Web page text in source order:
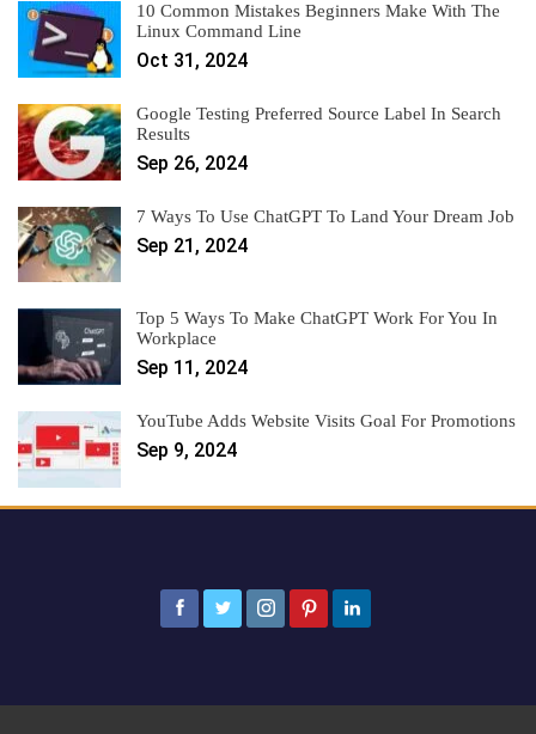
10 Common Mistakes Beginners Make With The
Linux Command Line
Oct 31, 2024
Google Testing Preferred Source Label In Search
Results
Sep 26, 2024
7 Ways To Use ChatGPT To Land Your Dream Job
Sep 21, 2024
Top 5 Ways To Make ChatGPT Work For You In
Workplace
Sep 11, 2024
YouTube Adds Website Visits Goal For Promotions
Sep 9, 2024